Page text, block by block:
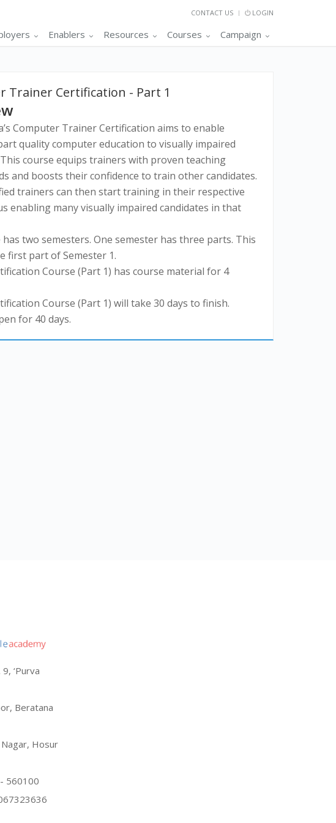
CONTACT US LOGIN
Enablers Resources Courses Campaign
Trainer Certification - Part 1
Computer Trainer Certification aims to enable
quality computer education to visually impaired
course equips trainers with proven teaching
and boosts their confidence to train other candidates.
trainers can then start training in their respective
enabling many visually impaired candidates in that
two semesters. One semester has three parts. This
first part of Semester 1.
Course (Part 1) has course material for 4
Course (Part 1) will take 30 days to finish.
for 40 days.
‘Purva
Beratana
Nagar, Hosur
560100